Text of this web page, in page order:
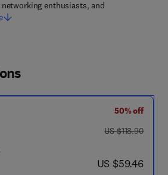
enthusiasts, and
50% off
was US $118.90
US $118.90
now US $59.46
US $59.46